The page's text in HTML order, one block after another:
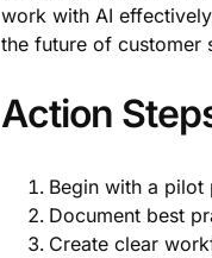
work with AI
the future of customer
Action
Begin with a pilot
Document best
Create clear